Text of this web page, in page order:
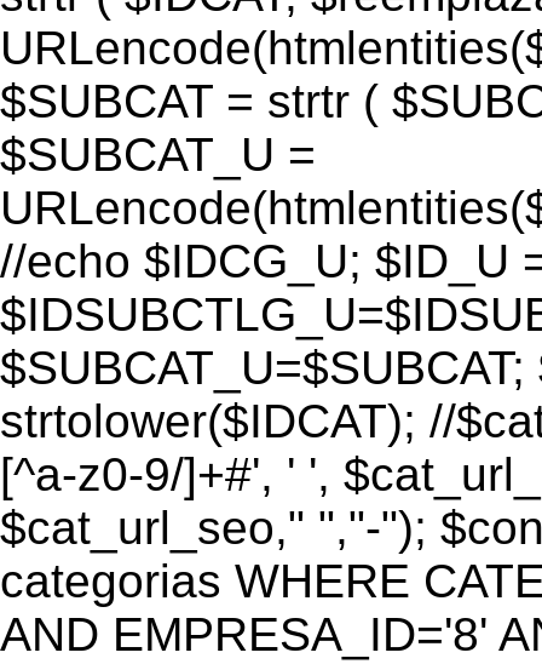
$SUBCAT = strtr (
$SUBCAT_U =
//echo $IDCG_U; $ID_U
strtolower($IDCAT); //
[^a-z0-9/]+#', ' ',
$cat_url_seo," ","-");
categorias WHERE
AND EMPRESA_ID='8'